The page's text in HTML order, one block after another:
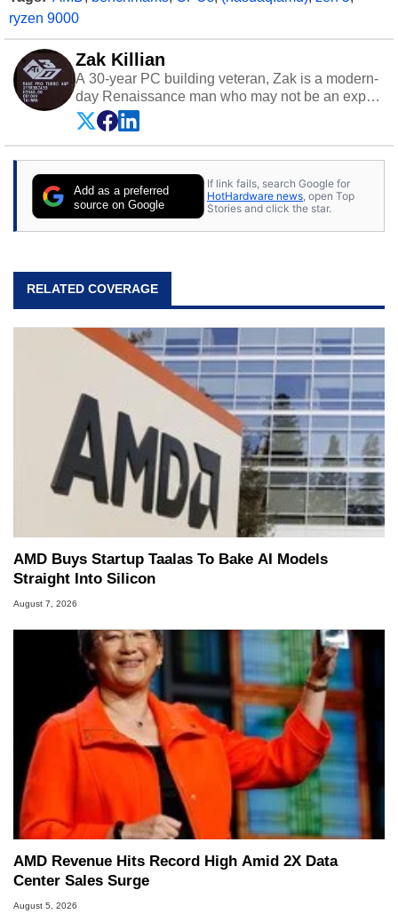
ryzen 9000
Zak Killian
A 30-year PC building veteran, Zak is a modern-
day Renaissance man who may not be an expert
on anything, but knows just a little about nearly
everything.
Add as a preferred
source on Google
If link fails, search Google for
HotHardware news , open Top
Stories and click the star.
RELATED COVERAGE
AMD Buys Startup Taalas To Bake AI Models
Straight Into Silicon
August 7, 2026
AMD Revenue Hits Record High Amid 2X Data
Center Sales Surge
August 5, 2026